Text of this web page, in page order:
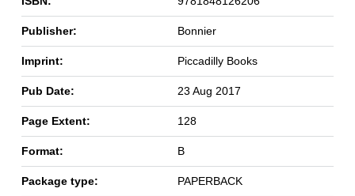
Publisher: Bonnier
Imprint: Piccadilly Books
Pub Date: 23 Aug 2017
Page Extent: 128
Format: B
Package type: PAPERBACK